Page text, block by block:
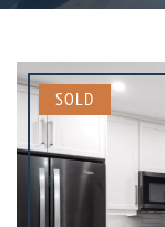
SOLD